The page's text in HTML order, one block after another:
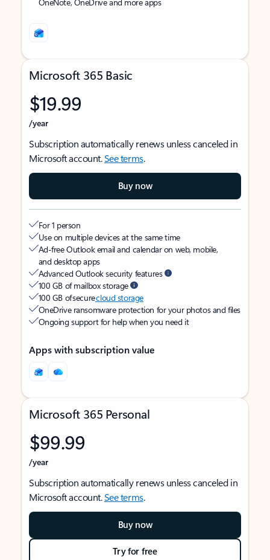
Microsoft 365 Basic
$19.99
/year
Subscription automatically renews unless canceled in
Microsoft account.See terms.
Buy now
For 1 person
Use on multiple devices at the same time
Ad-free Outlook email and calendar on web, mobile,
and desktop apps
Advanced Outlook security features
100 GB of mailbox storage
100 GB of securecloud storage
OneDrive ransomware protection for your photos and files
Ongoing support for help when you need it
Apps with subscription value
Microsoft 365 Personal
$99.99
/year
Subscription automatically renews unless canceled in
Microsoft account.See terms.
Buy now
Try for free